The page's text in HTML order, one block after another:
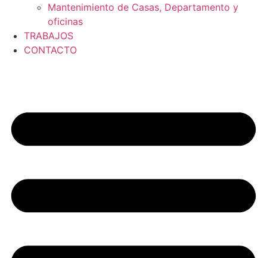
Mantenimiento de Casas, Departamento y
oficinas
TRABAJOS
CONTACTO